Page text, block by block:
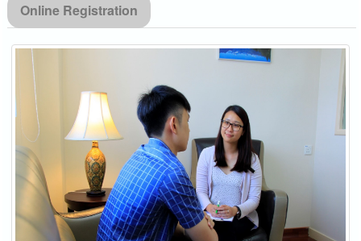
Online Registration